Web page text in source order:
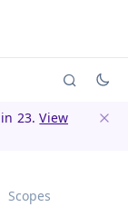
(currently
23.View
Scopes